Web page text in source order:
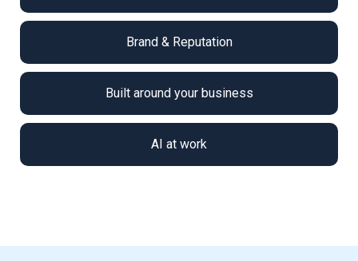
Brand & Reputation
Built around your business
AI at work